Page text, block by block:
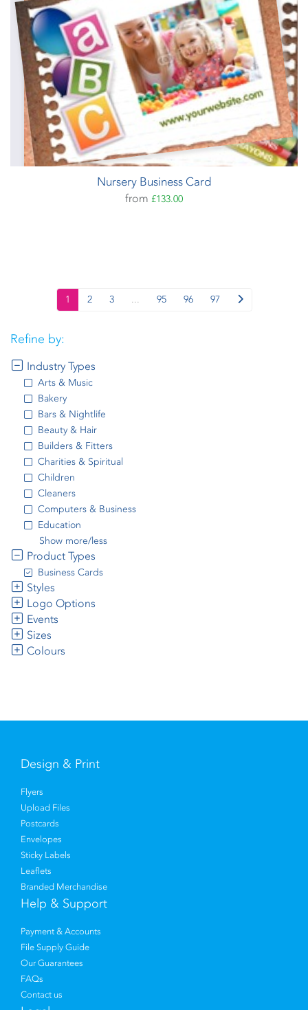
Nursery Business Card
from £133.00
1 2 3 ... 95 96 97
Refine by:
Industry Types
Arts & Music
Bakery
Bars & Nightlife
Beauty & Hair
Builders & Fitters
Charities & Spiritual
Children
Cleaners
Computers & Business
Education
Show more/less
Product Types
Business Cards
Styles
Logo Options
Events
Sizes
Colours
Design & Print
Flyers
Upload Files
Postcards
Envelopes
Sticky Labels
Leaflets
Branded Merchandise
Help & Support
Payment & Accounts
File Supply Guide
Our Guarantees
FAQs
Contact us